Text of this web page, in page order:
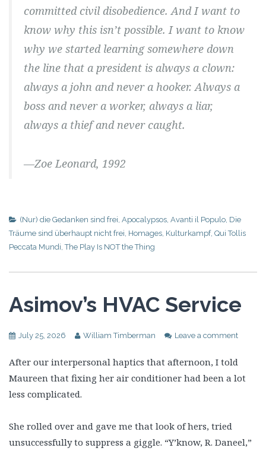
committed civil disobedience. And I want to
know why this isn’t possible. I want to know
why we started learning somewhere down
the line that a president is always a clown:
always a john and never a hooker. Always a
boss and never a worker, always a liar,
always a thief and never caught.
—Zoe Leonard, 1992
(Nur) die Gedanken sind frei Apocalypsos Avanti il Populo Die
Träume sind überhaupt nicht frei Homages Kulturkampf, Qui Tollis
Peccata Mundi ,The Play Is NOT the Thing
Asimov’s HVAC Service
July 25, 2026 William Timberman Leave a comment
After our interpersonal haptics that afternoon, I told
Maureen that fixing her air conditioner had been a lot
less complicated.
She rolled over and gave me that look of hers, tried
unsuccessfully to suppress a giggle. “Y’know, R. Daneel,”